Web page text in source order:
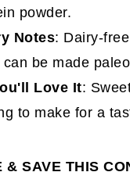
powder.
Notes: Dairy-
be made
Love It:
to make for a
& SAVE THIS